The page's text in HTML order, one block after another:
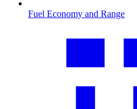
Fuel Economy and Range